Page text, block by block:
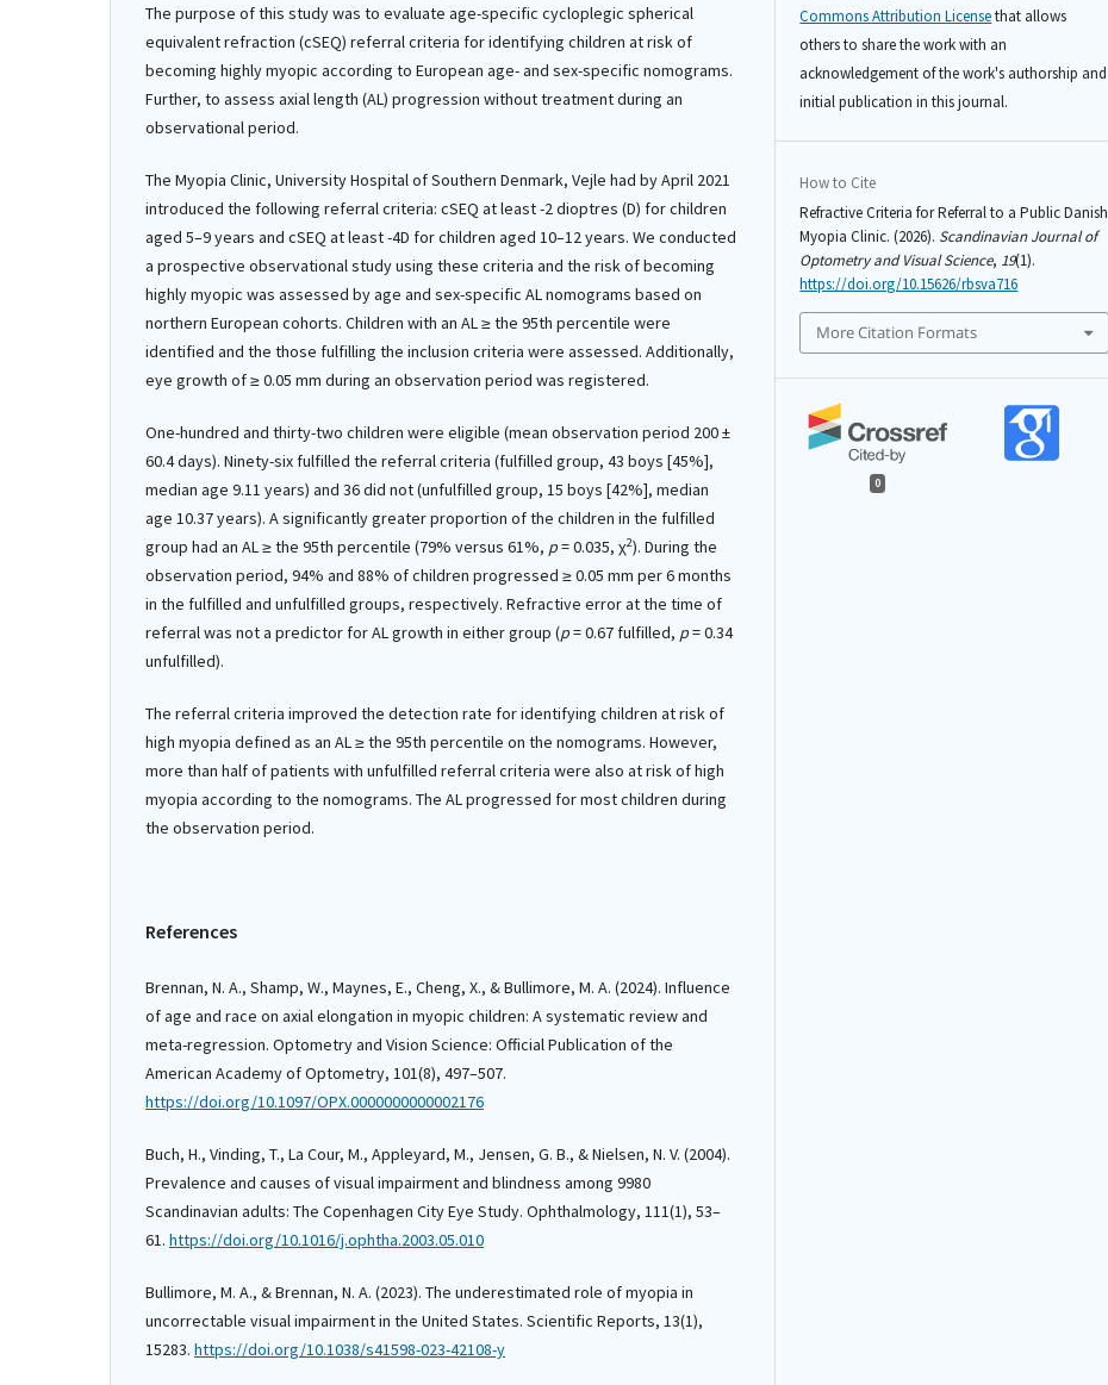
The purpose of this study was to evaluate age-specific cycloplegic spherical
equivalent refraction (cSEQ) referral criteria for identifying children at risk of
becoming highly myopic according to European age- and sex-specific nomograms.
Further, to assess axial length (AL) progression without treatment during an
observational period.
The Myopia Clinic, University Hospital of Southern Denmark, Vejle had by April 2021
introduced the following referral criteria: cSEQ at least -2 dioptres (D) for children
aged 5–9 years and cSEQ at least -4D for children aged 10–12 years. We conducted
a prospective observational study using these criteria and the risk of becoming
highly myopic was assessed by age and sex-specific AL nomograms based on
northern European cohorts. Children with an AL ≥ the 95th percentile were
identified and the those fulfilling the inclusion criteria were assessed. Additionally,
eye growth of ≥ 0.05 mm during an observation period was registered.
One-hundred and thirty-two children were eligible (mean observation period 200 ±
60.4 days). Ninety-six fulfilled the referral criteria (fulfilled group, 43 boys [45%],
median age 9.11 years) and 36 did not (unfulfilled group, 15 boys [42%], median
age 10.37 years). A significantly greater proportion of the children in the fulfilled
group had an AL ≥ the 95th percentile (79% versus 61%, p= 0.035, χ2). During the
observation period, 94% and 88% of children progressed ≥ 0.05 mm per 6 months
in the fulfilled and unfulfilled groups, respectively. Refractive error at the time of
referral was not a predictor for AL growth in either group (p= 0.67 fulfilled, p= 0.34
unfulfilled).
The referral criteria improved the detection rate for identifying children at risk of
high myopia defined as an AL ≥ the 95th percentile on the nomograms. However,
more than half of patients with unfulfilled referral criteria were also at risk of high
myopia according to the nomograms. The AL progressed for most children during
the observation period.
References
Brennan, N. A., Shamp, W., Maynes, E., Cheng, X., & Bullimore, M. A. (2024). Influence
of age and race on axial elongation in myopic children: A systematic review and
meta-regression. Optometry and Vision Science: Official Publication of the
American Academy of Optometry, 101(8), 497–507.
https://doi.org/10.1097/OPX.0000000000002176
Buch, H., Vinding, T., La Cour, M., Appleyard, M., Jensen, G. B., & Nielsen, N. V. (2004).
Prevalence and causes of visual impairment and blindness among 9980
Scandinavian adults: The Copenhagen City Eye Study. Ophthalmology, 111(1), 53–
61. https://doi.org/10.1016/j.ophtha.2003.05.010
Bullimore, M. A., & Brennan, N. A. (2023). The underestimated role of myopia in
uncorrectable visual impairment in the United States. Scientific Reports, 13(1),
15283. https://doi.org/10.1038/s41598-023-42108-y
Commons Attribution Licensethat allows
others to share the work with an
acknowledgement of the work's authorship and
initial publication in this journal.
How to Cite
Refractive Criteria for Referral to a Public Danish
Myopia Clinic. (2026). Scandinavian Journal of
Optometry and Visual Science, 19(1).
https://doi.org/10.15626/rbsva716
More Citation Formats
0